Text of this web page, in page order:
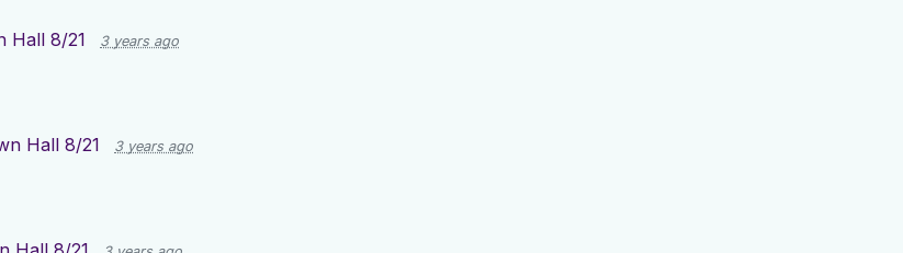
Hall 8/21 3 years ago
Hall 8/21 3 years ago